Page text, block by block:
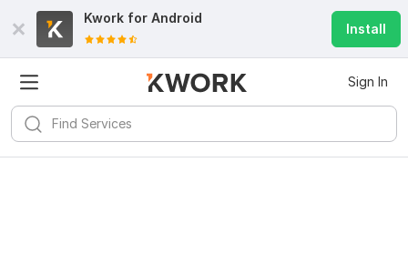
Kwork for Android
Install
Sign In